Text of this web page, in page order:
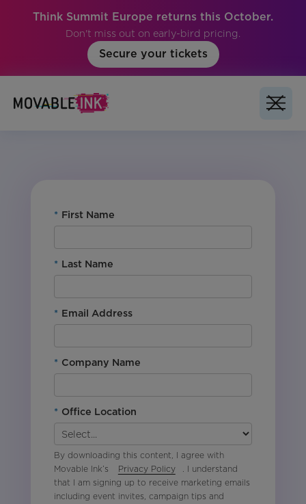
Think Summit Europe returns this October.
Don't miss out on early-bird pricing.
Secure your tickets
* First Name
* Last Name
* Email Address
* Company Name
* Office Location
By downloading this content, I agree with
Movable Ink’s
Privacy Policy
. I understand
that I am signing up to receive marketing emails
including event invites, campaign tips and